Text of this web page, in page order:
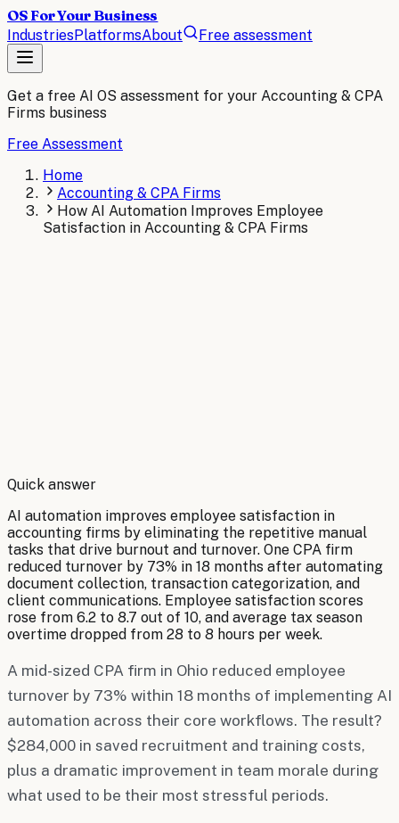
OS For Your Business
IndustriesPlatformsAbout Free assessment
Get a free AI OS assessment for your Accounting & CPA
Firms business
Free Assessment
Home
Accounting & CPA Firms
How AI Automation Improves Employee
Satisfaction in Accounting & CPA Firms
By Robert Brooks
Quick answer
AI automation improves employee satisfaction in
accounting firms by eliminating the repetitive manual
tasks that drive burnout and turnover. One CPA firm
reduced turnover by 73% in 18 months after automating
document collection, transaction categorization, and
client communications. Employee satisfaction scores
rose from 6.2 to 8.7 out of 10, and average tax season
overtime dropped from 28 to 8 hours per week.
A mid-sized CPA firm in Ohio reduced employee
turnover by 73% within 18 months of implementing AI
automation across their core workflows. The result?
$284,000 in saved recruitment and training costs,
plus a dramatic improvement in team morale during
what used to be their most stressful periods.